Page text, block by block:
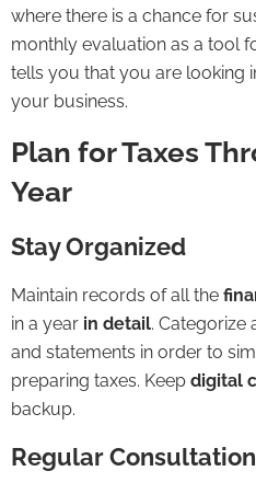
where there is a chance for
monthly evaluation as a tool
tells you that you are looking
your business.
Plan for Taxes
Year
Stay Organized
Maintain records of all the
in a year in detail. Categorize
and statements in order to
preparing taxes. Keep digital
backup.
Regular Consultation